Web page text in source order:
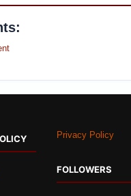
Privacy Policy
FOLLOWERS